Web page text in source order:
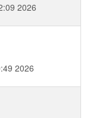
2026
2026